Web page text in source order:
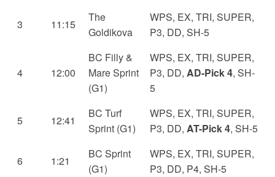
3 11:15
The
Goldikova
WPS, EX, TRI, SUPER,
P3, DD, SH-5
4 12:00
BC Filly &
Mare Sprint
(G1)
WPS, EX, TRI, SUPER,
P3, DD, AD-Pick 4, SH-
5
5 12:41
BC Turf
Sprint (G1)
WPS, EX, TRI, SUPER,
P3, DD, AT-Pick 4, SH-5
6 1:21
BC Sprint
(G1)
WPS, EX, TRI, SUPER,
P3, DD, P4, SH-5